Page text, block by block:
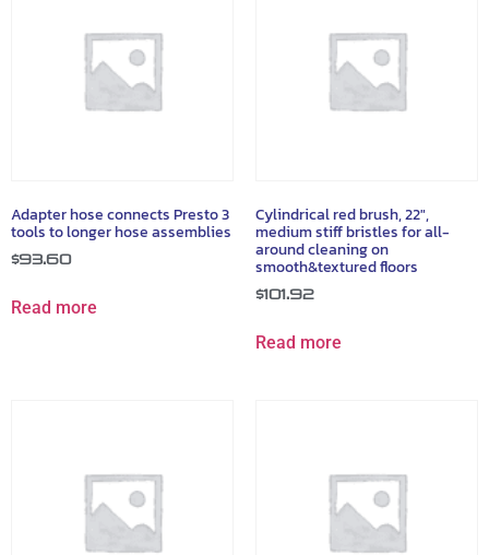
Adapter hose connects Presto 3
tools to longer hose assemblies
$93.60
Read more
Cylindrical red brush, 22″,
medium stiff bristles for all-
around cleaning on
smooth&textured floors
$101.92
Read more